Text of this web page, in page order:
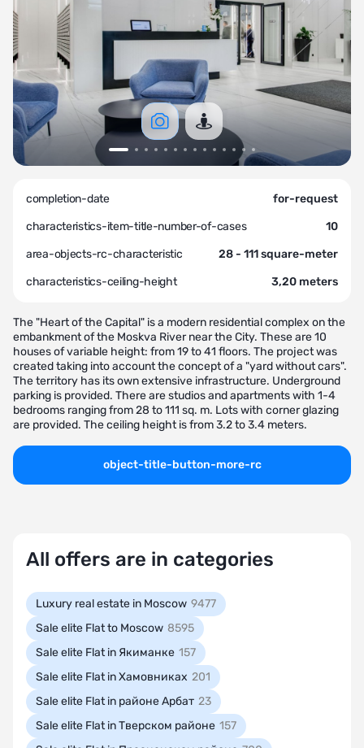
completion-date
for-request
characteristics-item-title-number-of-cases
10
area-objects-rc-characteristic
28 - 111 square-meter
characteristics-ceiling-height
3,20 meters
The "Heart of the Capital" is a modern residential complex on the
embankment of the Moskva River near the City. These are 10
houses of variable height: from 19 to 41 floors. The project was
created taking into account the concept of a "yard without cars".
The territory has its own extensive infrastructure. Underground
parking is provided. There are studios and apartments with 1-4
bedrooms ranging from 28 to 111 sq. m. Lots with corner glazing
are provided. The ceiling height is from 3.2 to 3.4 meters.
object-title-button-more-rc
All offers are in categories
Luxury real estate in Moscow 9477
Sale elite Flat to Moscow 8595
Sale elite Flat in Якиманке 157
Sale elite Flat in Хамовниках 201
Sale elite Flat in районе Арбат 23
Sale elite Flat in Тверском районе 157